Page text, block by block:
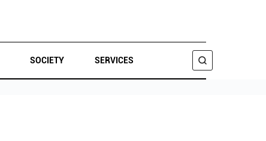
SOCIETY SERVICES